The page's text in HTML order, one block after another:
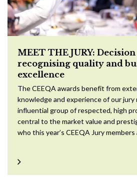
MEET THE JURY:
recognising quality and
excellence
The CEEQA awards benefit from
knowledge and experience of our jury
influential group of respected, high
central to the market value and
who this year’s CEEQA Jury members